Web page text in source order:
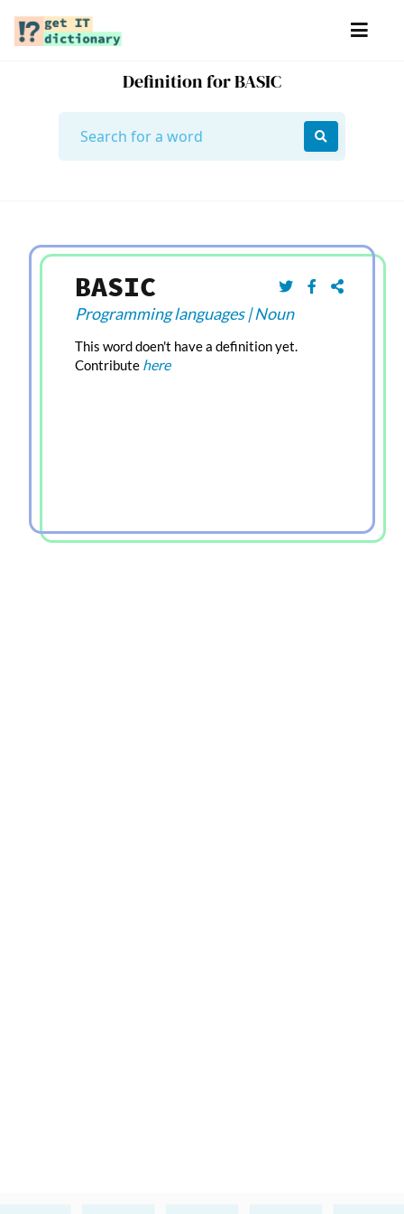
Definition for BASIC
BASIC
Programming languages|Noun
This word doen't have a definition yet.
Contribute here